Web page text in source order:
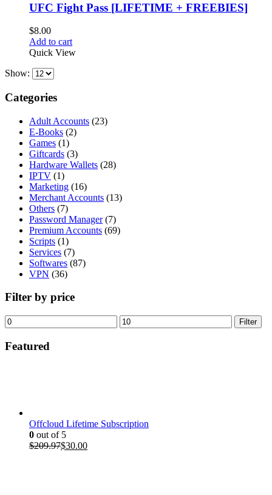
UFC Fight Pass [LIFETIME + FREEBIES]
$8.00
Add to cart
Quick View
Show:
Categories
Adult Accounts (23)
E-Books (2)
Games (1)
Giftcards (3)
Hardware Wallets (28)
IPTV (1)
Marketing (16)
Merchant Accounts (13)
Others (7)
Password Manager (7)
Premium Accounts (69)
Scripts (1)
Services (7)
Softwares (87)
VPN (36)
Filter by price
Min
price
Max
price
Filter
Featured
Offcloud Lifetime Subscription
0 out of 5
$209.97Original
$30.00Current